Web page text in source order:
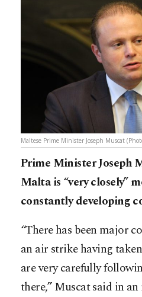
Maltese Prime Minister Joseph Muscat
Prime Minister Joseph
Malta is “very closely”
constantly developing
“There has been major
an air strike having
are very carefully
there,” Muscat said in